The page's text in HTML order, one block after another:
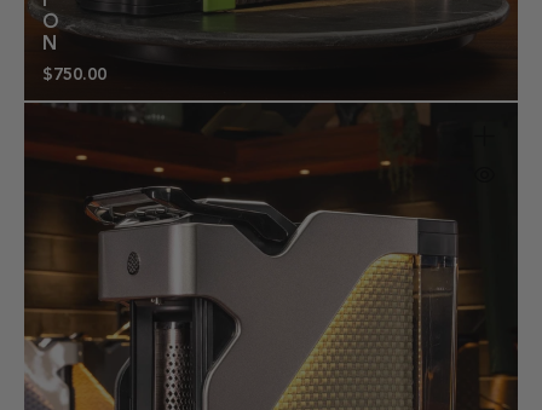
O
N
$750.00Regular
price